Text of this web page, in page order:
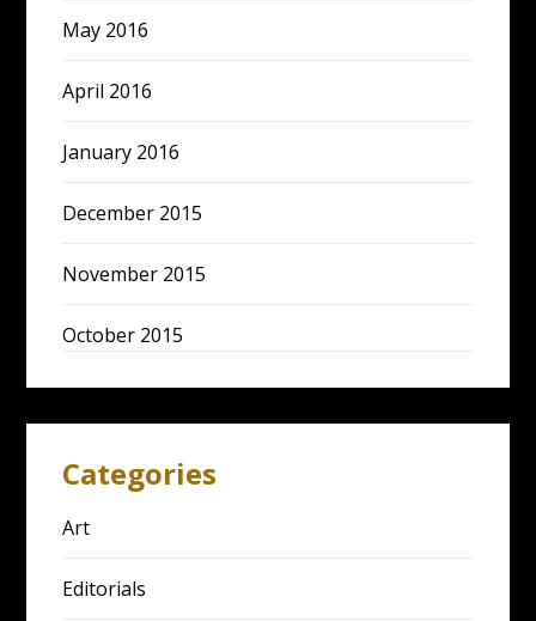
May 2016
April 2016
January 2016
December 2015
November 2015
October 2015
Categories
Art
Editorials